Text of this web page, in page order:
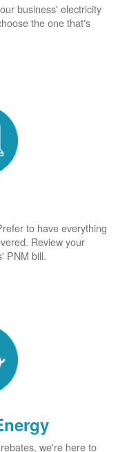
business' electricity
the one that's
to have everything
Review your
PNM bill.
we're here to